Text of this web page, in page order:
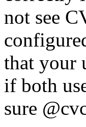
not see
that your
if both
sure